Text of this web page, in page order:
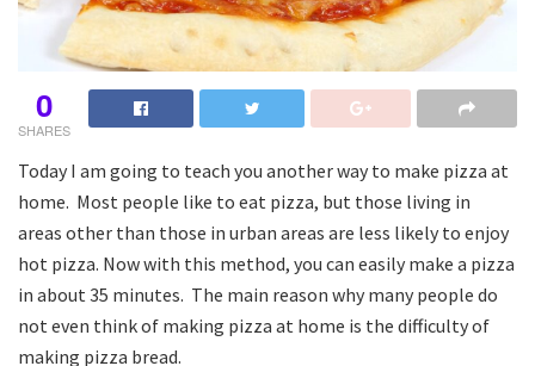
0
SHARES
Today I am going to teach you another way to make pizza at
home. Most people like to eat pizza, but those living in
areas other than those in urban areas are less likely to enjoy
hot pizza. Now with this method, you can easily make a pizza
in about 35 minutes. The main reason why many people do
not even think of making pizza at home is the difficulty of
making pizza bread.